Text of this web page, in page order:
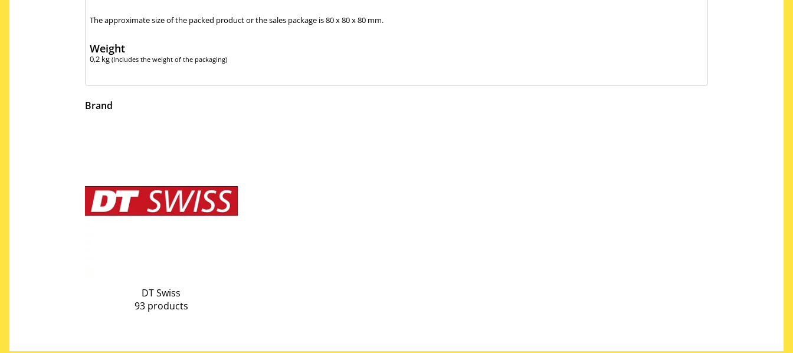
The approximate size of the packed product or the sales package is 80 x 80 x 80 mm.
Weight
0,2 kg (Includes the weight of the packaging)
Brand
DT Swiss
93 products